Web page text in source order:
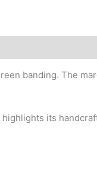
banding. The
its